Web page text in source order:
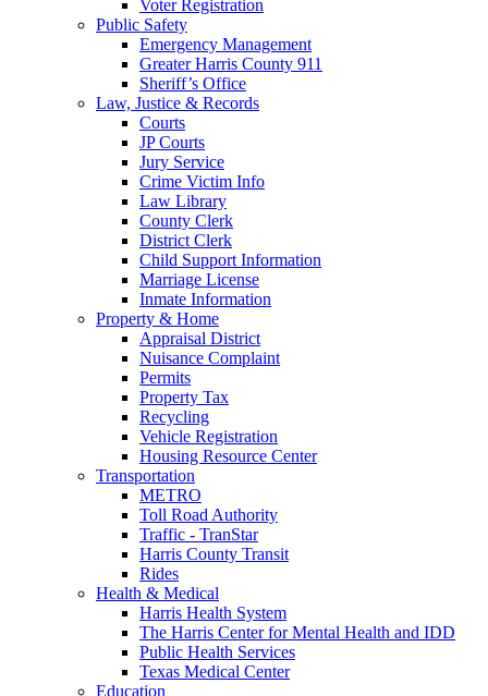
Voter Registration
Public Safety
Emergency Management
Greater Harris County 911
Sheriff’s Office
Law, Justice & Records
Courts
JP Courts
Jury Service
Crime Victim Info
Law Library
County Clerk
District Clerk
Child Support Information
Marriage License
Inmate Information
Property & Home
Appraisal District
Nuisance Complaint
Permits
Property Tax
Recycling
Vehicle Registration
Housing Resource Center
Transportation
METRO
Toll Road Authority
Traffic - TranStar
Harris County Transit
Rides
Health & Medical
Harris Health System
The Harris Center for Mental Health and IDD
Public Health Services
Texas Medical Center
Education